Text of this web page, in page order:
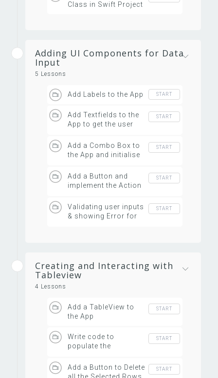
Class in Swift Project
Adding UI Components for Data
Input
5 Lessons
Add Labels to the App START
Add Textfields to the
App to get the user
START
Add a Combo Box to
the App and initialise
START
Add a Button and
implement the Action
START
Validating user inputs
& showing Error for
START
Creating and Interacting with
Tableview
4 Lessons
Add a TableView to
the App
START
Write code to
populate the
START
Add a Button to Delete
START